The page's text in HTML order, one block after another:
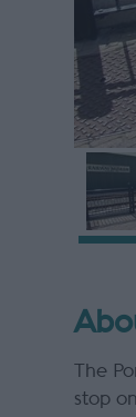
The
stop